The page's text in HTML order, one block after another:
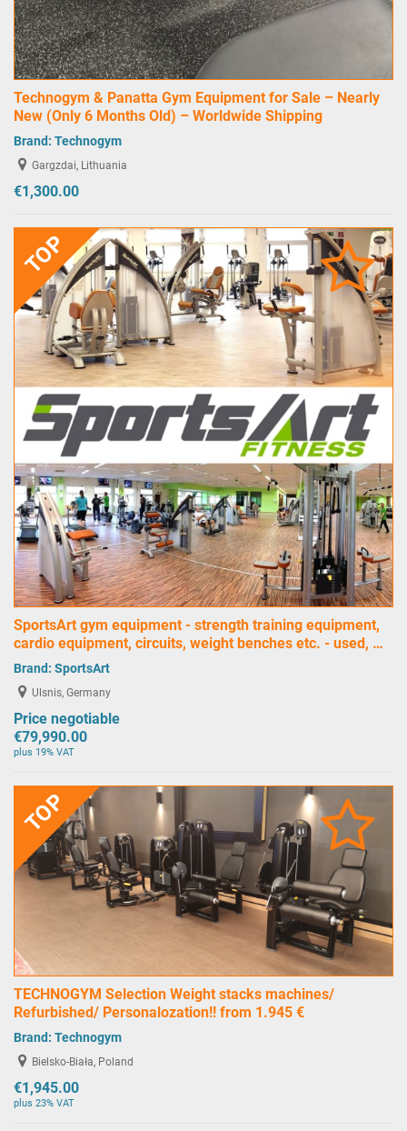
Technogym & Panatta Gym Equipment for Sale – Nearly
New (Only 6 Months Old) – Worldwide Shipping
Brand: Technogym
Gargzdai, Lithuania
€1,300.00
TOP
SportsArt gym equipment - strength training equipment,
cardio equipment, circuits, weight benches etc. - used, …
Brand: SportsArt
Ulsnis, Germany
Price negotiable
€79,990.00
plus 19% VAT
TOP
TECHNOGYM Selection Weight stacks machines/
Refurbished/ Personalozation!! from 1.945 €
Brand: Technogym
Bielsko-Biała, Poland
€1,945.00
plus 23% VAT